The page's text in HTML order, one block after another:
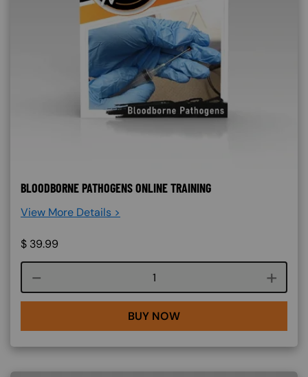
BLOODBORNE PATHOGENS ONLINE TRAINING
View More Details >
$ 39.99
Course quantity
BUY NOW